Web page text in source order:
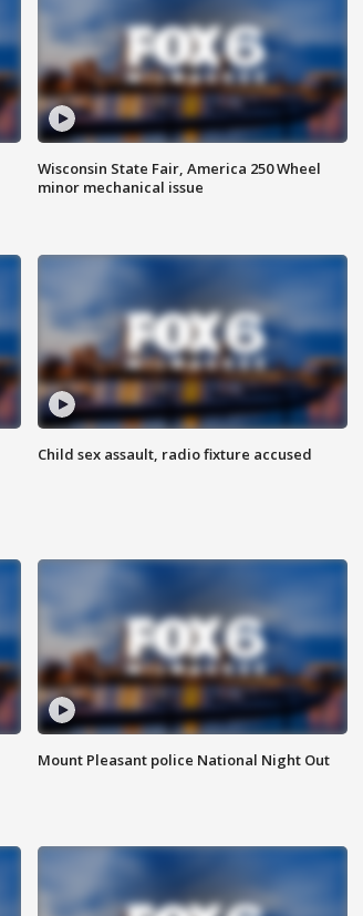
Wisconsin State Fair, America 250 Wheel
minor mechanical issue
Child sex assault, radio fixture accused
Mount Pleasant police National Night Out